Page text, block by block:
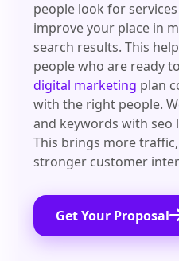
people look for
improve your place in
search results. This
people who are ready
digital marketing plan
with the right people.
and keywords with seo
This brings more
stronger customer
Get Your Proposal